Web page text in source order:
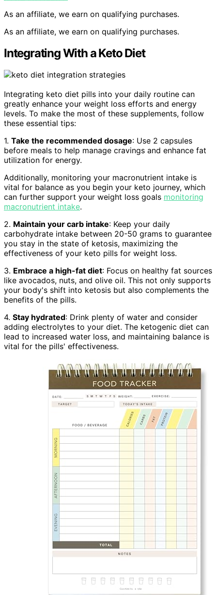
As an affiliate, we earn on qualifying purchases.
As an affiliate, we earn on qualifying purchases.
Integrating With a Keto Diet
Integrating keto diet pills into your daily routine can
greatly enhance your weight loss efforts and energy
levels. To make the most of these supplements, follow
these essential tips:
1. Take the recommended dosage: Use 2 capsules
before meals to help manage cravings and enhance fat
utilization for energy.
Additionally, monitoring your macronutrient intake is
vital for balance as you begin your keto journey, which
can further support your weight loss goals monitoring
macronutrient intake.
2. Maintain your carb intake: Keep your daily
carbohydrate intake between 20-50 grams to guarantee
you stay in the state of ketosis, maximizing the
effectiveness of your keto pills for weight loss.
3. Embrace a high-fat diet: Focus on healthy fat sources
like avocados, nuts, and olive oil. This not only supports
your body's shift into ketosis but also complements the
benefits of the pills.
4. Stay hydrated: Drink plenty of water and consider
adding electrolytes to your diet. The ketogenic diet can
lead to increased water loss, and maintaining balance is
vital for the pills' effectiveness.